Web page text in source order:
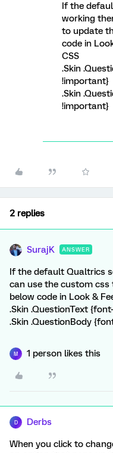
If the
working
to update
code in
CSS
.Skin
!important}
.Skin
!important}
2 replies
SurajK ANSWER
If the default Qualtrics
can use the custom
below code in Look &
.Skin .QuestionText
.Skin .QuestionBody
M 1 person likes this
D Derbs
When you click to